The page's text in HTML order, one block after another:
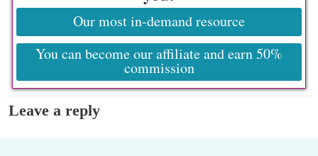
Our most in-demand resource
You can become our affiliate and earn 50%
commission
Leave a reply